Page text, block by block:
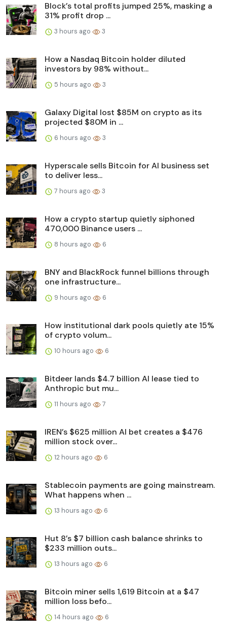
Block’s total profits jumped 25%, masking a
31% profit drop ...
3 hours ago 3
How a Nasdaq Bitcoin holder diluted
investors by 98% without...
5 hours ago 3
Galaxy Digital lost $85M on crypto as its
projected $80M in ...
6 hours ago 3
Hyperscale sells Bitcoin for AI business set
to deliver less...
7 hours ago 3
How a crypto startup quietly siphoned
470,000 Binance users ...
8 hours ago 6
BNY and BlackRock funnel billions through
one infrastructure...
9 hours ago 6
How institutional dark pools quietly ate 15%
of crypto volum...
10 hours ago 6
Bitdeer lands $4.7 billion AI lease tied to
Anthropic but mu...
11 hours ago 7
IREN’s $625 million AI bet creates a $476
million stock over...
12 hours ago 6
Stablecoin payments are going mainstream.
What happens when ...
13 hours ago 6
Hut 8’s $7 billion cash balance shrinks to
$233 million outs...
13 hours ago 6
Bitcoin miner sells 1,619 Bitcoin at a $47
million loss befo...
14 hours ago 6